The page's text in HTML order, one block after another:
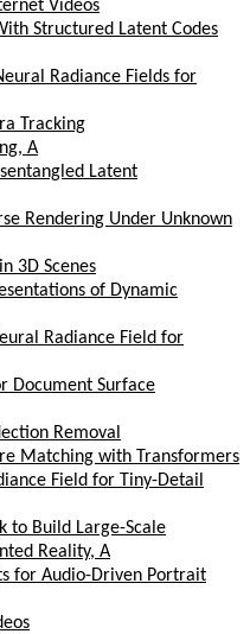
Videos
Structured Latent Codes
Radiance Fields for
Tracking
A
Latent
Rendering Under Unknown
3D Scenes
of Dynamic
Radiance Field for
Document Surface
Removal
Matching with Transformers
Field for Tiny-Detail
to Build Large-Scale
Reality, A
for Audio-Driven Portrait